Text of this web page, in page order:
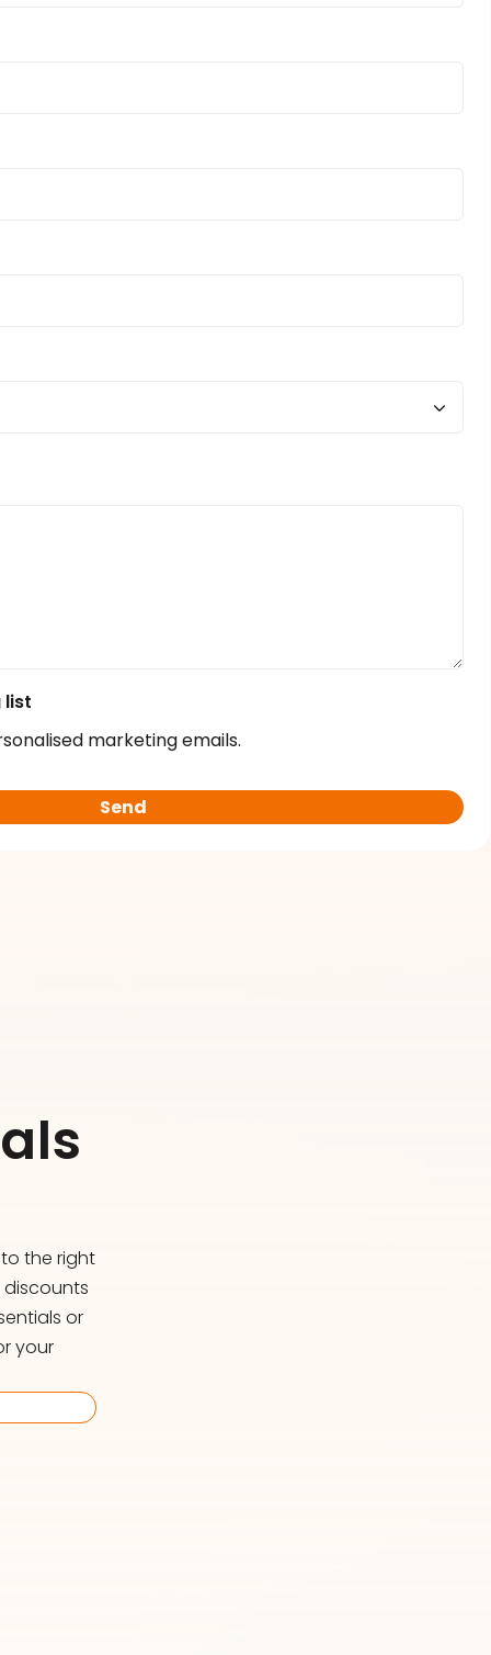
list
marketing emails.
the right
discounts
or
your